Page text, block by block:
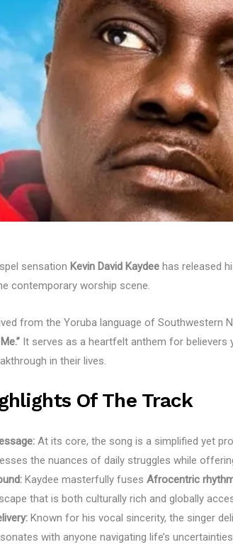
sensation Kevin David Kaydee has released
contemporary worship scene.
from the Yoruba language of Southwestern
It serves as a heartfelt anthem for believers
in their lives.
Of The Track
At its core, the song is a simplified yet
the nuances of daily struggles while
Kaydee masterfully fuses Afrocentric
that is both culturally rich and globally
Known for his vocal sincerity, the singer
with anyone navigating life’s